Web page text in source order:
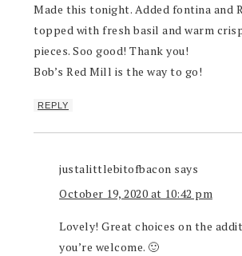
Made this tonight. Added fontina and
topped with fresh basil and warm
pieces. Soo good! Thank you!
Bob’s Red Mill is the way to go!
REPLY
justalittlebitofbacon says
October 19, 2020 at 10:42 pm
Lovely! Great choices on the
you’re welcome. 🙂